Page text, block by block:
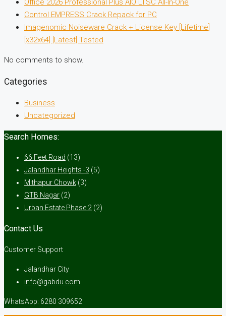
Office 2026 Professional Plus AIO LTSC All-In-One
Control EMPRESS Crack Repack for PC
Imagenomic Noiseware Crack + License Key [Lifetime]
[x32x64] [Latest] Tested
No comments to show.
Categories
Business
Uncategorized
Search Homes:
66 Feet Road (13)
Jalandhar Heights -3 (5)
Mithapur Chowk (3)
GTB Nagar (2)
Urban Estate Phase 2 (2)
Contact Us
Customer Support
Jalandhar City
info@gabdu.com
WhatsApp: 6280 309652